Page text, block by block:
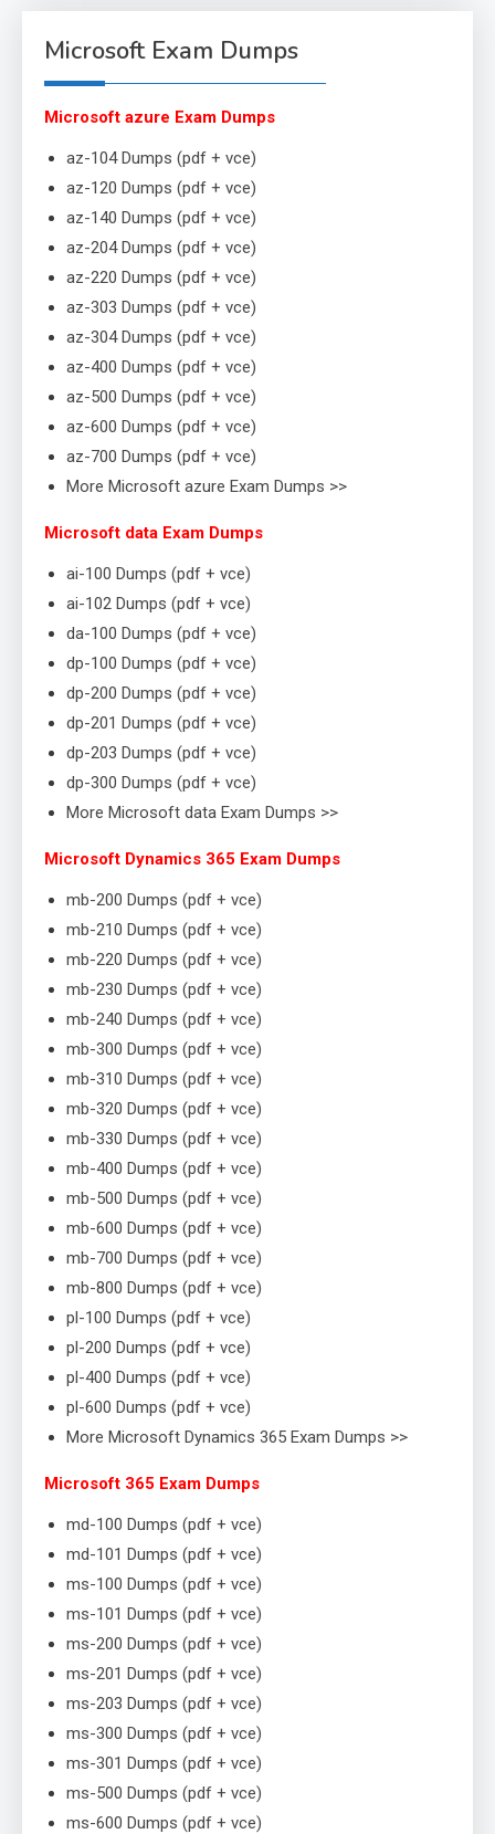
Microsoft Exam Dumps
Microsoft azure Exam Dumps
az-104 Dumps (pdf + vce)
az-120 Dumps (pdf + vce)
az-140 Dumps (pdf + vce)
az-204 Dumps (pdf + vce)
az-220 Dumps (pdf + vce)
az-303 Dumps (pdf + vce)
az-304 Dumps (pdf + vce)
az-400 Dumps (pdf + vce)
az-500 Dumps (pdf + vce)
az-600 Dumps (pdf + vce)
az-700 Dumps (pdf + vce)
More Microsoft azure Exam Dumps >>
Microsoft data Exam Dumps
ai-100 Dumps (pdf + vce)
ai-102 Dumps (pdf + vce)
da-100 Dumps (pdf + vce)
dp-100 Dumps (pdf + vce)
dp-200 Dumps (pdf + vce)
dp-201 Dumps (pdf + vce)
dp-203 Dumps (pdf + vce)
dp-300 Dumps (pdf + vce)
More Microsoft data Exam Dumps >>
Microsoft Dynamics 365 Exam Dumps
mb-200 Dumps (pdf + vce)
mb-210 Dumps (pdf + vce)
mb-220 Dumps (pdf + vce)
mb-230 Dumps (pdf + vce)
mb-240 Dumps (pdf + vce)
mb-300 Dumps (pdf + vce)
mb-310 Dumps (pdf + vce)
mb-320 Dumps (pdf + vce)
mb-330 Dumps (pdf + vce)
mb-400 Dumps (pdf + vce)
mb-500 Dumps (pdf + vce)
mb-600 Dumps (pdf + vce)
mb-700 Dumps (pdf + vce)
mb-800 Dumps (pdf + vce)
pl-100 Dumps (pdf + vce)
pl-200 Dumps (pdf + vce)
pl-400 Dumps (pdf + vce)
pl-600 Dumps (pdf + vce)
More Microsoft Dynamics 365 Exam Dumps >>
Microsoft 365 Exam Dumps
md-100 Dumps (pdf + vce)
md-101 Dumps (pdf + vce)
ms-100 Dumps (pdf + vce)
ms-101 Dumps (pdf + vce)
ms-200 Dumps (pdf + vce)
ms-201 Dumps (pdf + vce)
ms-203 Dumps (pdf + vce)
ms-300 Dumps (pdf + vce)
ms-301 Dumps (pdf + vce)
ms-500 Dumps (pdf + vce)
ms-600 Dumps (pdf + vce)